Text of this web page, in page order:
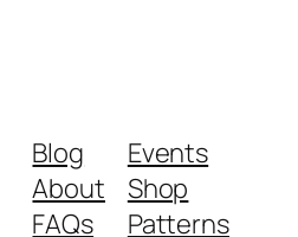
Blog
About
FAQs
Events
Shop
Patterns